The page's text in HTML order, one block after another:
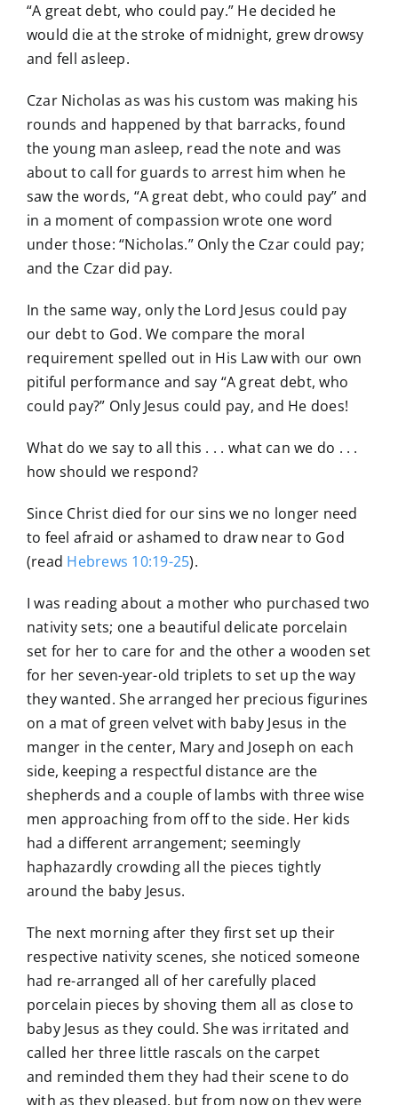
“A great debt, who could pay.” He decided he
would die at the stroke of midnight, grew drowsy
and fell asleep.
Czar Nicholas as was his custom was making his
rounds and happened by that barracks, found
the young man asleep, read the note and was
about to call for guards to arrest him when he
saw the words, “A great debt, who could pay” and
in a moment of compassion wrote one word
under those: “Nicholas.” Only the Czar could pay;
and the Czar did pay.
In the same way, only the Lord Jesus could pay
our debt to God. We compare the moral
requirement spelled out in His Law with our own
pitiful performance and say “A great debt, who
could pay?” Only Jesus could pay, and He does!
What do we say to all this . . . what can we do . . .
how should we respond?
Since Christ died for our sins we no longer need
to feel afraid or ashamed to draw near to God
(read Hebrews 10:19-25).
I was reading about a mother who purchased two
nativity sets; one a beautiful delicate porcelain
set for her to care for and the other a wooden set
for her seven-year-old triplets to set up the way
they wanted. She arranged her precious figurines
on a mat of green velvet with baby Jesus in the
manger in the center, Mary and Joseph on each
side, keeping a respectful distance are the
shepherds and a couple of lambs with three wise
men approaching from off to the side. Her kids
had a different arrangement; seemingly
haphazardly crowding all the pieces tightly
around the baby Jesus.
The next morning after they first set up their
respective nativity scenes, she noticed someone
had re-arranged all of her carefully placed
porcelain pieces by shoving them all as close to
baby Jesus as they could. She was irritated and
called her three little rascals on the carpet
and reminded them they had their scene to do
with as they pleased, but from now on they were